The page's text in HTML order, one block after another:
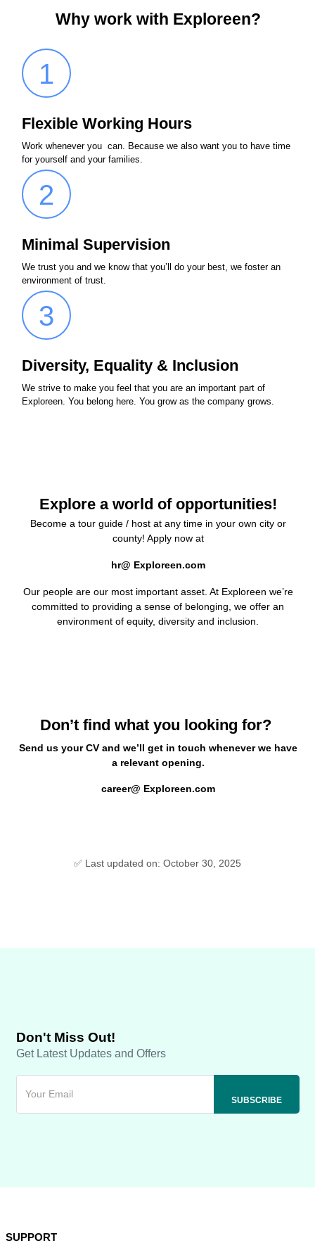
Why work with Exploreen?
1
Flexible Working Hours
Work whenever you can. Because we also want you to have time
for yourself and your families.
2
Minimal Supervision
We trust you and we know that you’ll do your best, we foster an
environment of trust.
3
Diversity, Equality & Inclusion
We strive to make you feel that you are an important part of
Exploreen. You belong here. You grow as the company grows.
Explore a world of opportunities!
Become a tour guide / host at any time in your own city or
county! Apply now at
hr@ Exploreen.com
Our people are our most important asset. At Exploreen we’re
committed to providing a sense of belonging, we offer an
environment of equity, diversity and inclusion.
Don’t find what you looking for?
Send us your CV and we’ll get in touch whenever we have
a relevant opening.
career@ Exploreen.com
✅ Last updated on: October 30, 2025
Don't Miss Out!
Get Latest Updates and Offers
SUPPORT